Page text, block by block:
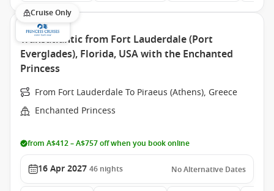
Cruise Only
Transatlantic from Fort Lauderdale (Port
Everglades), Florida, USA with the Enchanted
Princess
From Fort Lauderdale To Piraeus (Athens), Greece
Enchanted Princess
from A$412 – A$757 off when you book online
16 Apr 2027 46 nights No Alternative Dates